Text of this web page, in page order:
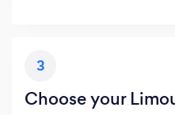
3
Choose your